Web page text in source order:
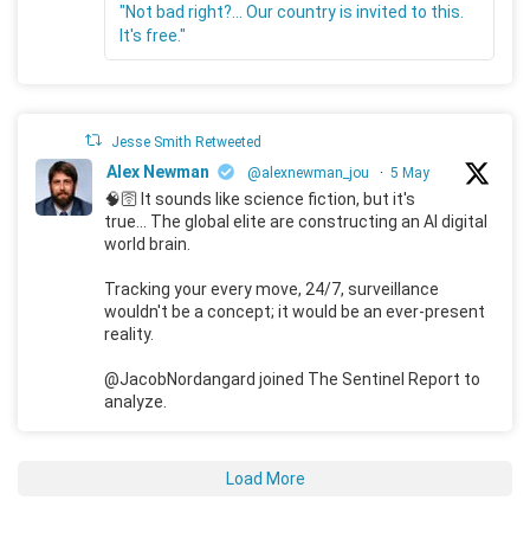
"Not bad right?... Our country is invited to this.
It's free."
Jesse Smith Retweeted
Alex Newman @alexnewman_jou · 5 May
🧠🛜 It sounds like science fiction, but it's
true... The global elite are constructing an AI digital
world brain.
Tracking your every move, 24/7, surveillance
wouldn't be a concept; it would be an ever-present
reality.
@JacobNordangard joined The Sentinel Report to
analyze.
Load More